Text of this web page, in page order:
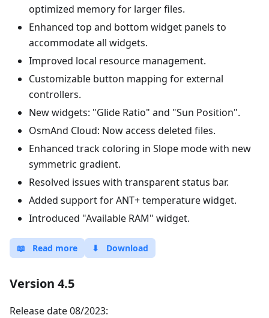
optimized memory for larger files.
Enhanced top and bottom widget panels to
accommodate all widgets.
Improved local resource management.
Customizable button mapping for external
controllers.
New widgets: "Glide Ratio" and "Sun Position".
OsmAnd Cloud: Now access deleted files.
Enhanced track coloring in Slope mode with new
symmetric gradient.
Resolved issues with transparent status bar.
Added support for ANT+ temperature widget.
Introduced "Available RAM" widget.
📖 Read more ⬇ Download
Version 4.5
Release date 08/2023: